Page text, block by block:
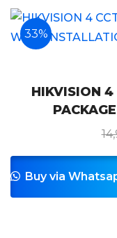
33%
HIKVISION 4
Buy via